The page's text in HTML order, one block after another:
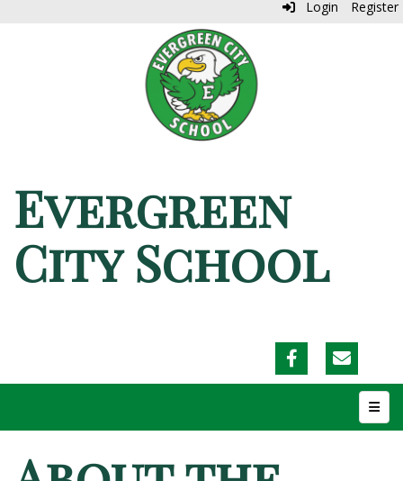
Login Register
Evergreen
City School
Top